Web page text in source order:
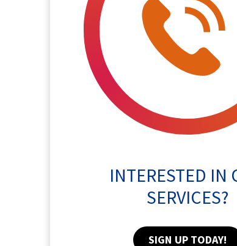
INTERESTED IN
SERVICES?
SIGN UP TODAY!